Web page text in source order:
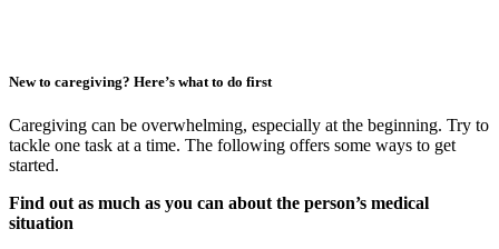
New to caregiving? Here’s what to do first
Caregiving can be overwhelming, especially at the beginning. Try to
tackle one task at a time. The following offers some ways to get
started.
Find out as much as you can about the person’s medical
situation